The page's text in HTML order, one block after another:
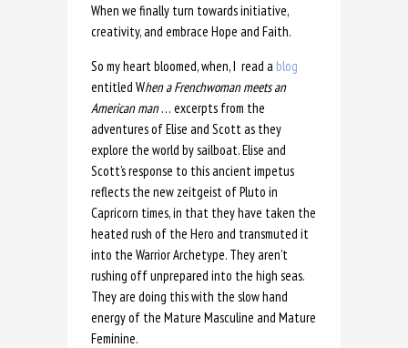
When we finally turn towards initiative,
creativity, and embrace Hope and Faith.
So my heart bloomed, when, I read a blog
entitled When a Frenchwoman meets an
American man… excerpts from the
adventures of Elise and Scott as they
explore the world by sailboat. Elise and
Scott’s response to this ancient impetus
reflects the new zeitgeist of Pluto in
Capricorn times, in that they have taken the
heated rush of the Hero and transmuted it
into the Warrior Archetype. They aren’t
rushing off unprepared into the high seas.
They are doing this with the slow hand
energy of the Mature Masculine and Mature
Feminine.